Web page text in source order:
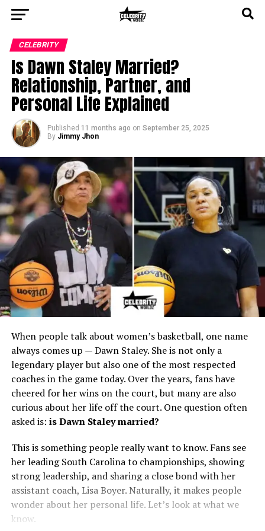
CELEBRITY
Is Dawn Staley Married?
Relationship, Partner, and
Personal Life Explained
Published 11 months ago on September 25, 2025
By Jimmy Jhon
When people talk about women’s basketball, one name
always comes up — Dawn Staley. She is not only a
legendary player but also one of the most respected
coaches in the game today. Over the years, fans have
cheered for her wins on the court, but many are also
curious about her life off the court. One question often
asked is: is Dawn Staley married?
This is something people really want to know. Fans see
her leading South Carolina to championships, showing
strong leadership, and sharing a close bond with her
assistant coach, Lisa Boyer. Naturally, it makes people
wonder about her personal life. Let’s look at what we
know.